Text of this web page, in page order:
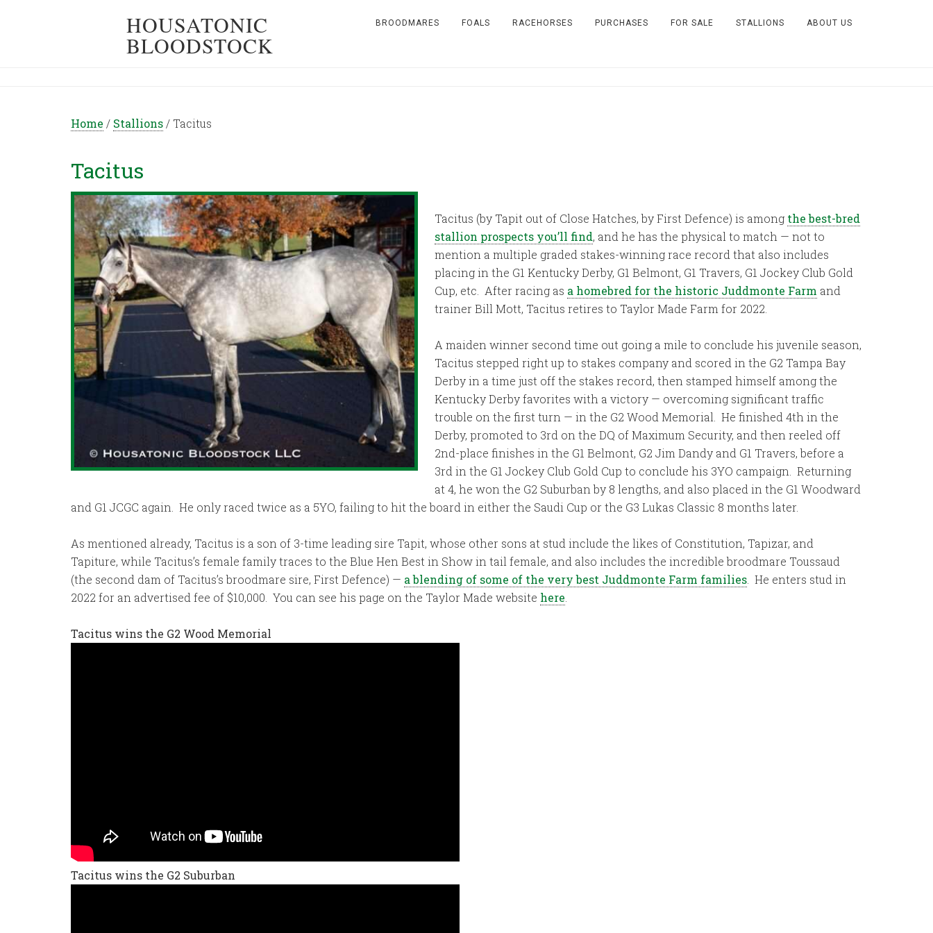
HOUSATONIC
BLOODSTOCK
BROODMARES FOALS RACEHORSES PURCHASES FOR SALE STALLIONS ABOUT US
Home / Stallions / Tacitus
Tacitus
Tacitus (by Tapit out of Close Hatches, by First Defence) is among the best-bred
stallion prospects you’ll find, and he has the physical to match — not to
mention a multiple graded stakes-winning race record that also includes
placing in the G1 Kentucky Derby, G1 Belmont, G1 Travers, G1 Jockey Club Gold
Cup, etc. After racing as a homebred for the historic Juddmonte Farm and
trainer Bill Mott, Tacitus retires to Taylor Made Farm for 2022.
A maiden winner second time out going a mile to conclude his juvenile season,
Tacitus stepped right up to stakes company and scored in the G2 Tampa Bay
Derby in a time just off the stakes record, then stamped himself among the
Kentucky Derby favorites with a victory — overcoming significant traffic
trouble on the first turn — in the G2 Wood Memorial. He finished 4th in the
Derby, promoted to 3rd on the DQ of Maximum Security, and then reeled off
2nd-place finishes in the G1 Belmont, G2 Jim Dandy and G1 Travers, before a
3rd in the G1 Jockey Club Gold Cup to conclude his 3YO campaign. Returning
at 4, he won the G2 Suburban by 8 lengths, and also placed in the G1 Woodward
and G1 JCGC again. He only raced twice as a 5YO, failing to hit the board in either the Saudi Cup or the G3 Lukas Classic 8 months later.
As mentioned already, Tacitus is a son of 3-time leading sire Tapit, whose other sons at stud include the likes of Constitution, Tapizar, and
Tapiture, while Tacitus’s female family traces to the Blue Hen Best in Show in tail female, and also includes the incredible broodmare Toussaud
(the second dam of Tacitus’s broodmare sire, First Defence) — a blending of some of the very best Juddmonte Farm families . He enters stud in
2022 for an advertised fee of $10,000. You can see his page on the Taylor Made website here
Tacitus wins the G2 Wood Memorial
Tacitus wins the G2 Suburban